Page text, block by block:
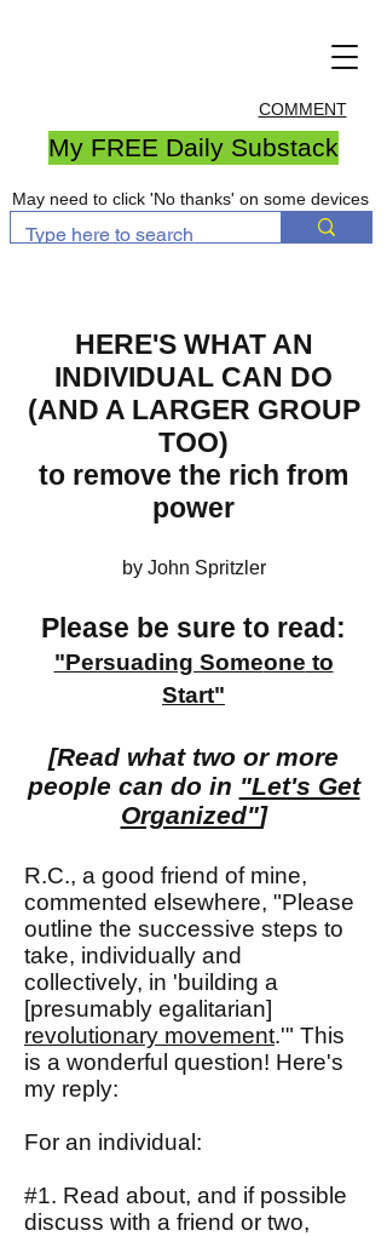
COMMENT
My FREE Daily Substack
May need to click 'No thanks' on some devices
HERE'S WHAT AN
INDIVIDUAL CAN DO
(AND A LARGER GROUP
TOO)
to remove the rich from
power
by John Spritzler
Please be sure to read:
"Persuading Someone to
Start"
[Read what two or more
people can do in "Let's Get
Organized"]
R.C., a good friend of mine,
commented elsewhere, "Please
outline the successive steps to
take, individually and
collectively, in 'building a
[presumably egalitarian]
revolutionary movement.'" This
is a wonderful question! Here's
my reply:
For an individual:
#1. Read about, and if possible
discuss with a friend or two,